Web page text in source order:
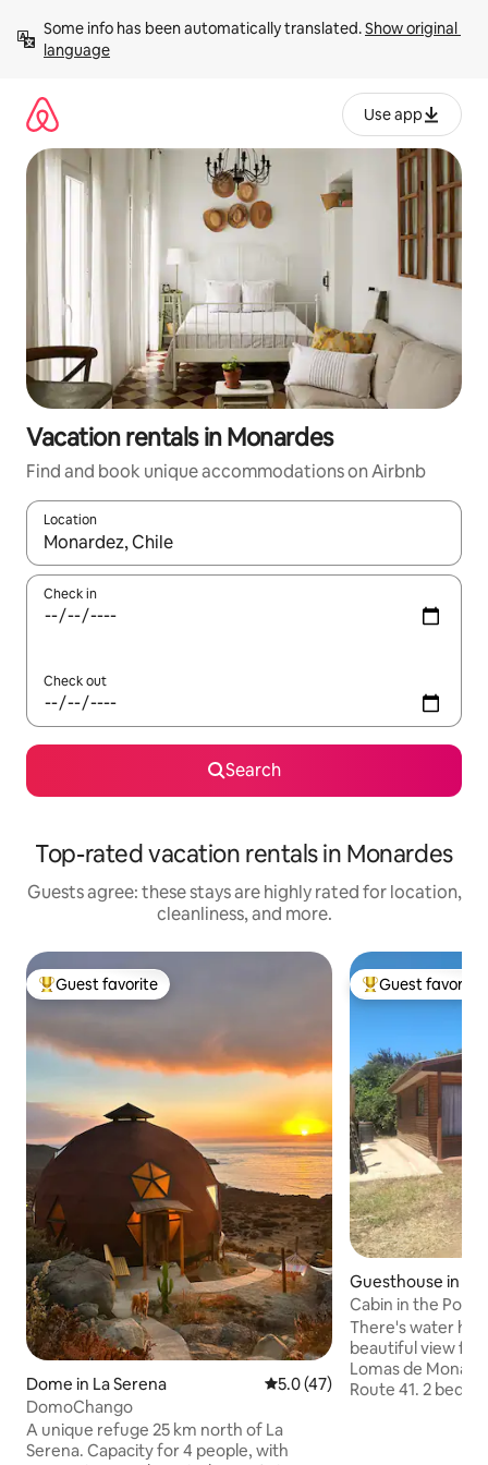
content
Some info has been automatically translated. Show original
language
Use app
Vacation rentals in Monardes
Find and book unique accommodations on Airbnb
Location
When results are available, navigate with up and down arrow
Check in
Check out
Search
Top-rated vacation rentals in Monardes
Guests agree: these stays are highly rated for location,
cleanliness, and more.
Top guest favorite
Guest favorite
Dome in La Serena 5.0 out of 5 average rating,
5.0 (47)
DomoChango
A unique refuge 25 km north of La
Serena. Capacity for 4 people, with
Top guest
Guest favorite
Guesthouse in La
Cabin in the
There's water
beautiful view for
Lomas de
Route 41. 2